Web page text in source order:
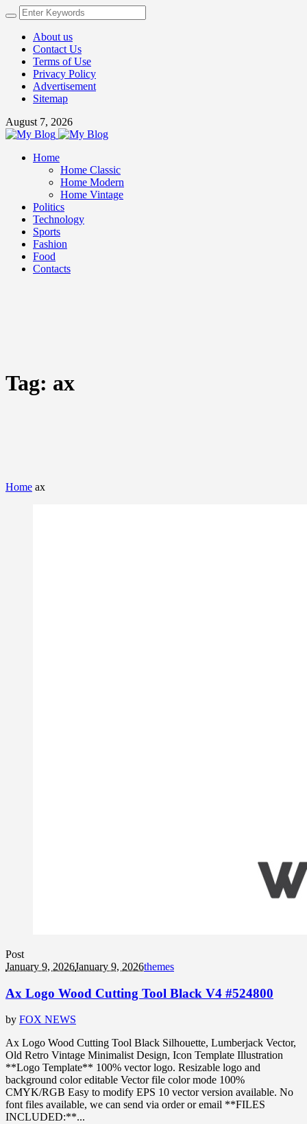
About us
Contact Us
Terms of Use
Privacy Policy
Advertisement
Sitemap
August 7, 2026
Home
Home Classic
Home Modern
Home Vintage
Politics
Technology
Sports
Fashion
Food
Contacts
Tag: ax
Home ax
Post
January 9, 2026January 9, 2026themes
Ax Logo Wood Cutting Tool Black V4 #524800
by FOX NEWS
Ax Logo Wood Cutting Tool Black Silhouette, Lumberjack Vector,
Old Retro Vintage Minimalist Design, Icon Template Illustration
**Logo Template** 100% vector logo. Resizable logo and
background color editable Vector file color mode 100%
CMYK/RGB Easy to modify EPS 10 vector version available. No
font files available, we can send via order or email **FILES
INCLUDED:**...